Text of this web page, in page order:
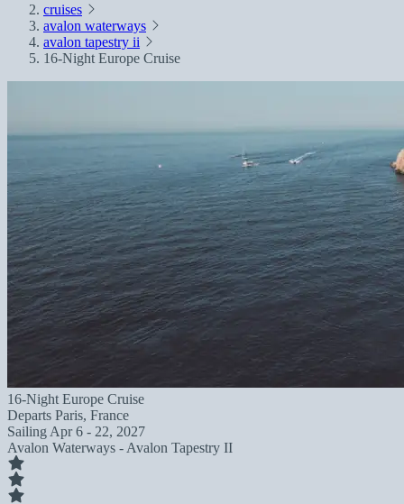
cruises
avalon waterways
avalon tapestry ii
16-Night Europe Cruise
16-Night Europe Cruise
Departs Paris, France
Sailing Apr 6 - 22, 2027
Avalon Waterways - Avalon Tapestry II